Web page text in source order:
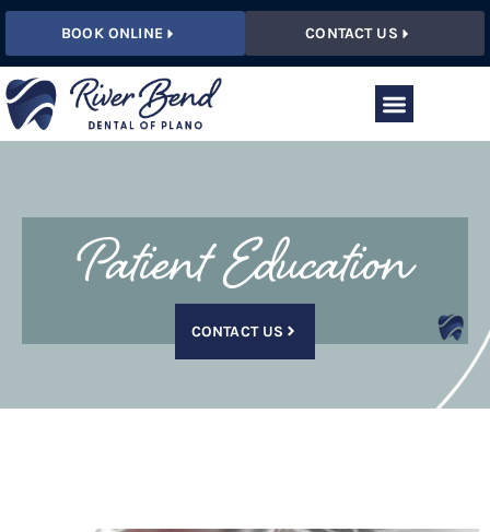
BOOK ONLINE CONTACT US
Patient Education
CONTACT US